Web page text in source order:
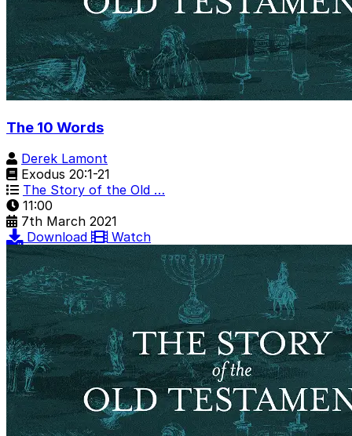
The 10 Words
Derek Lamont
Exodus 20:1-21
The Story of the Old …
11:00
7th March 2021
Download
Watch